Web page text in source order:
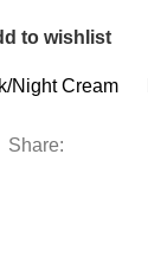
to wishlist
Night Cream
Share: